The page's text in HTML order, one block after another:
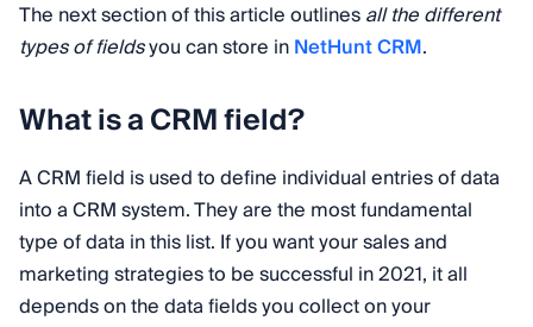
The next section of this article outlinesall the different
types of fieldsyou can store inNetHunt CRM.
What is a CRM field?
A CRM field is used to define individual entries of data
into a CRM system. They are the most fundamental
type of data in this list. If you want your sales and
marketing strategies to be successful in 2021, it all
depends on the data fields you collect on your